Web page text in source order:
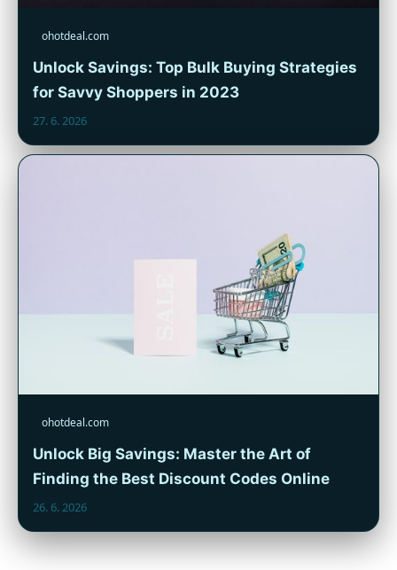
ohotdeal.com
Unlock Savings: Top Bulk Buying Strategies
for Savvy Shoppers in 2023
27. 6. 2026
ohotdeal.com
Unlock Big Savings: Master the Art of
Finding the Best Discount Codes Online
26. 6. 2026